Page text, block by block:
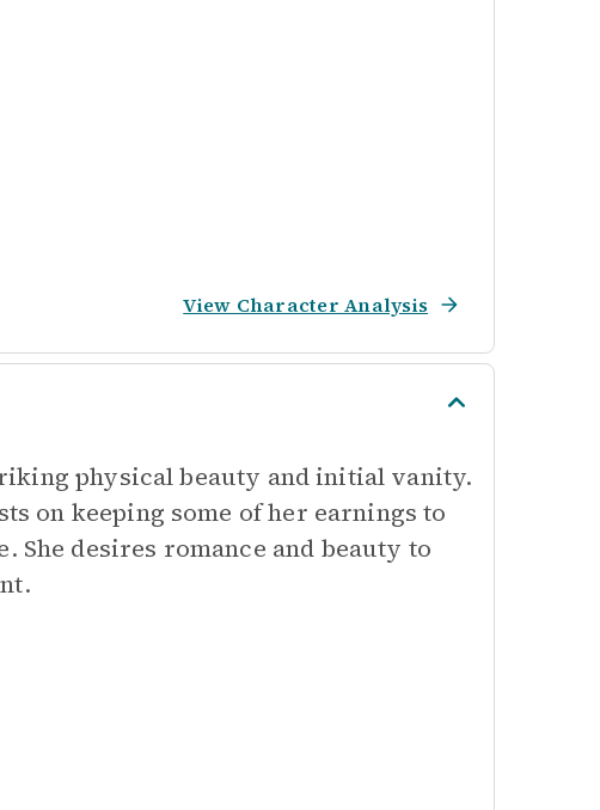
View Character Analysis
physical beauty and initial vanity.
on keeping some of her earnings to
She desires romance and beauty to